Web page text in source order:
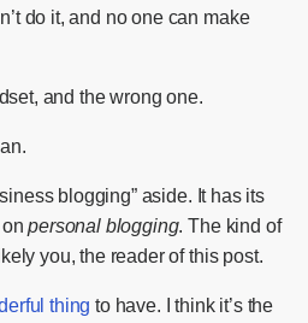
do it, and no one can make
and the wrong one.
blogging” aside. It has its
onpersonal blogging. The kind of
you, the reader of this post.
thing to have. I think it’s the